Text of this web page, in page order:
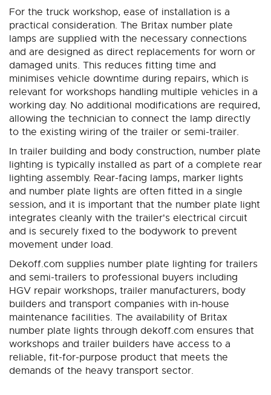
For the truck workshop, ease of installation is a
practical consideration. The Britax number plate
lamps are supplied with the necessary connections
and are designed as direct replacements for worn or
damaged units. This reduces fitting time and
minimises vehicle downtime during repairs, which is
relevant for workshops handling multiple vehicles in a
working day. No additional modifications are required,
allowing the technician to connect the lamp directly
to the existing wiring of the trailer or semi-trailer.
In trailer building and body construction, number plate
lighting is typically installed as part of a complete rear
lighting assembly. Rear-facing lamps, marker lights
and number plate lights are often fitted in a single
session, and it is important that the number plate light
integrates cleanly with the trailer's electrical circuit
and is securely fixed to the bodywork to prevent
movement under load.
Dekoff.com supplies number plate lighting for trailers
and semi-trailers to professional buyers including
HGV repair workshops, trailer manufacturers, body
builders and transport companies with in-house
maintenance facilities. The availability of Britax
number plate lights through dekoff.com ensures that
workshops and trailer builders have access to a
reliable, fit-for-purpose product that meets the
demands of the heavy transport sector.